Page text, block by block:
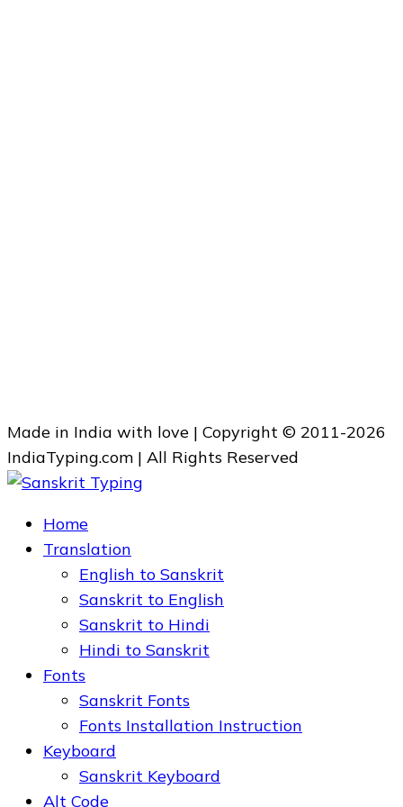
Made in India with love | Copyright © 2011-2026
IndiaTyping.com | All Rights Reserved
Home
Translation
English to Sanskrit
Sanskrit to English
Sanskrit to Hindi
Hindi to Sanskrit
Fonts
Sanskrit Fonts
Fonts Installation Instruction
Keyboard
Sanskrit Keyboard
Alt Code